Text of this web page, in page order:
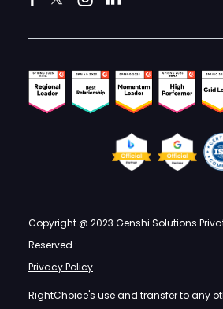
Copyright @ 2023 Genshi Solutions
Reserved :
Privacy Policy
RightChoice's use and transfer to any